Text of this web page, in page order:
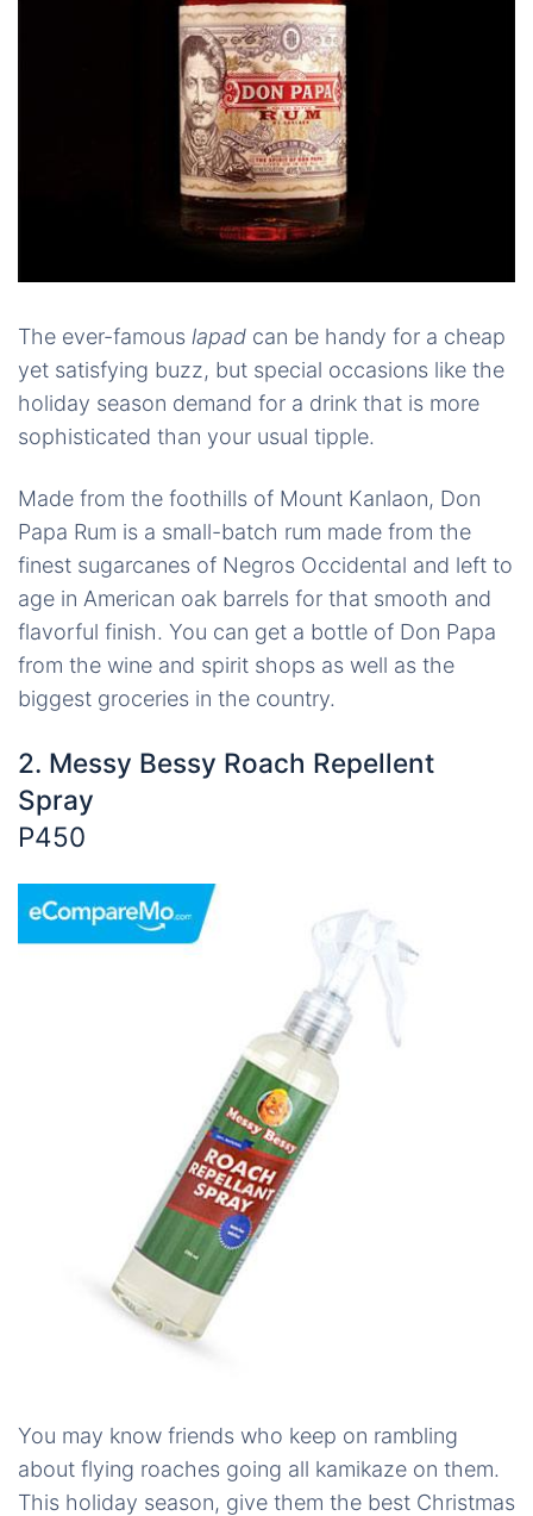
The ever-famous lapad can be handy for a cheap
yet satisfying buzz, but special occasions like the
holiday season demand for a drink that is more
sophisticated than your usual tipple.
Made from the foothills of Mount Kanlaon, Don
Papa Rum is a small-batch rum made from the
finest sugarcanes of Negros Occidental and left to
age in American oak barrels for that smooth and
flavorful finish. You can get a bottle of Don Papa
from the wine and spirit shops as well as the
biggest groceries in the country.
2. Messy Bessy Roach Repellent
Spray
P450
You may know friends who keep on rambling
about flying roaches going all kamikaze on them.
This holiday season, give them the best Christmas